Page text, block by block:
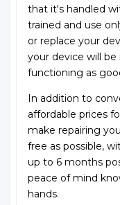
that it's handled
trained and use
or replace your
your device will
functioning as
In addition to
affordable prices
make repairing
free as possible,
up to 6 months
peace of mind
hands.